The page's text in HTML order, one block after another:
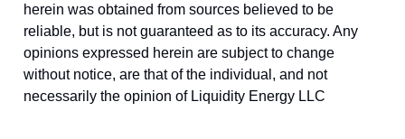
herein was obtained from sources believed to be
reliable, but is not guaranteed as to its accuracy. Any
opinions expressed herein are subject to change
without notice, are that of the individual, and not
necessarily the opinion of Liquidity Energy LLC